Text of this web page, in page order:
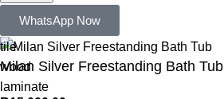
tile
wood
laminate
WhatsApp Now
Milan Silver Freestanding Bath Tub